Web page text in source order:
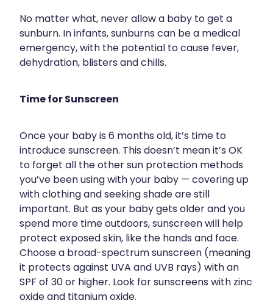
Conjunctivitis Treatment
Vitamin B12 Injections
Cbd Dispensing
Clozapine Dispensing
Weight Management
Covid-19 Antiviral Medication
Rheumatic Fever Prevention Sore Throat
Warfarin Testing
Immunity
Joints & Muscles
Nose & Sinus
Pain Relief
Skin Care
Sleep & Stress
Women's Health
No matter what, never allow a baby to get a
sunburn. In infants, sunburns can be a medical
emergency, with the potential to cause fever,
dehydration, blisters and chills.
Time for Sunscreen
Once your baby is 6 months old, it’s time to
introduce sunscreen. This doesn’t mean it’s OK
to forget all the other sun protection methods
you’ve been using with your baby — covering up
with clothing and seeking shade are still
important. But as your baby gets older and you
spend more time outdoors, sunscreen will help
protect exposed skin, like the hands and face.
Choose a broad-spectrum sunscreen (meaning
it protects against UVA and UVB rays) with an
SPF of 30 or higher. Look for sunscreens with zinc
oxide and titanium oxide.